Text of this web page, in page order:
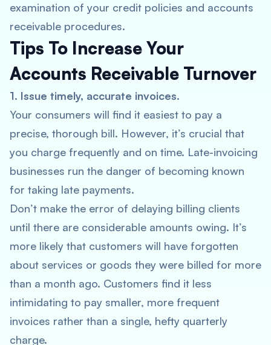
examination of your credit policies and accounts
receivable procedures.
Tips To Increase Your
Accounts Receivable Turnover
1. Issue timely, accurate invoices.
Your consumers will find it easiest to pay a
precise, thorough bill. However, it’s crucial that
you charge frequently and on time. Late-invoicing
businesses run the danger of becoming known
for taking late payments.
Don’t make the error of delaying billing clients
until there are considerable amounts owing. It’s
more likely that customers will have forgotten
about services or goods they were billed for more
than a month ago. Customers find it less
intimidating to pay smaller, more frequent
invoices rather than a single, hefty quarterly
charge.